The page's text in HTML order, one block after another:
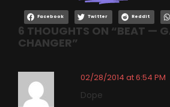
Facebook Twitter Reddit
6 THOUGHTS ON “BEAT —
CHANGER”
02/28/2014 at 6:54 PM
Dope